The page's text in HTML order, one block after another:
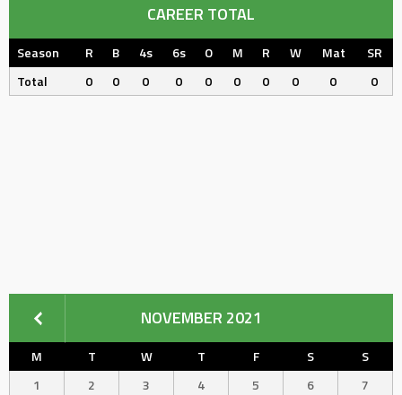
CAREER TOTAL
Season R B 4s 6s O M R W Mat
SR
Total
0 0 0 0 0 0 0 0 0 0
NOVEMBER 2021
M T W T F S
S
1
2 3 4 5 6
7